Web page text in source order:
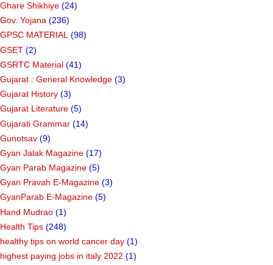
Ghare Shikhiye (24)
Gov. Yojana (236)
GPSC MATERIAL (98)
GSET (2)
GSRTC Material (41)
Gujarat : General Knowledge (3)
Gujarat History (3)
Gujarat Literature (5)
Gujarati Grammar (14)
Gunotsav (9)
Gyan Jalak Magazine (17)
Gyan Parab Magazine (5)
Gyan Pravah E-Magazine (3)
GyanParab E-Magazine (5)
Hand Mudrao (1)
Health Tips (248)
healthy tips on world cancer day (1)
highest paying jobs in italy 2022 (1)